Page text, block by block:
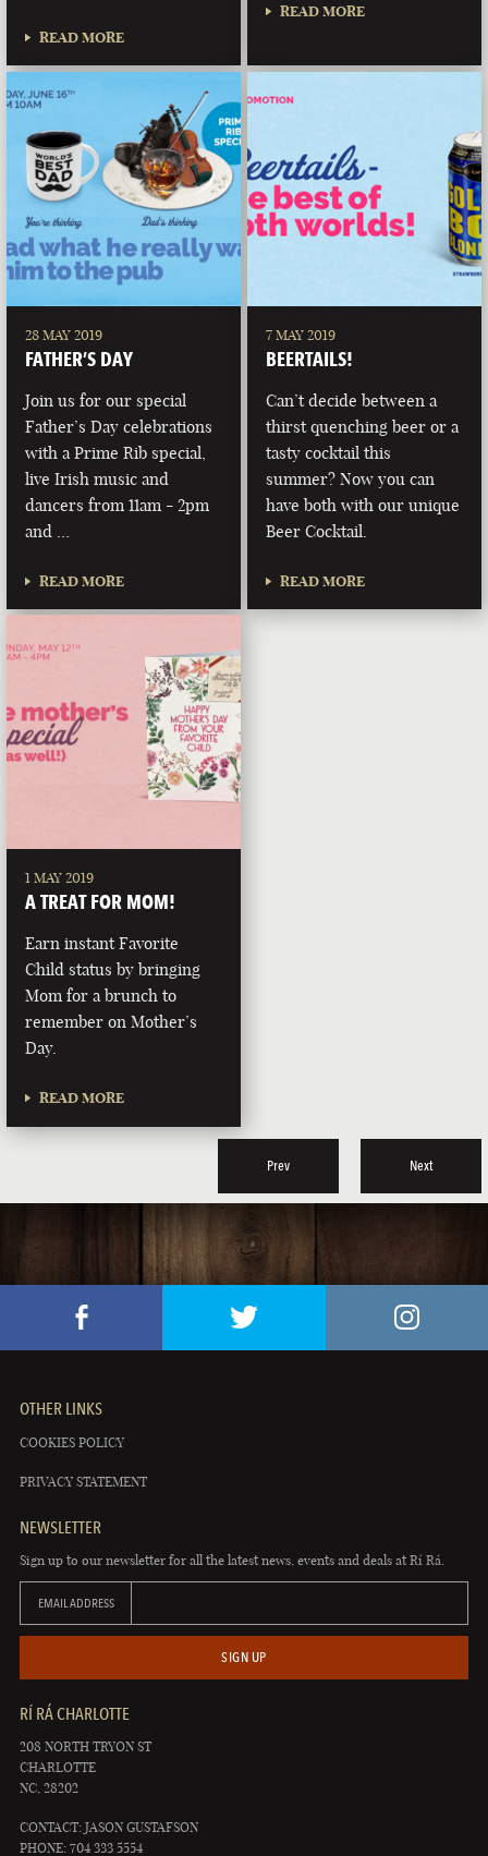
READ MORE
READ MORE
28 MAY 2019
FATHER’S DAY
Join us for our special
Father’s Day celebrations
with a Prime Rib special,
live Irish music and
dancers from 11am - 2pm
and …
READ MORE
7 MAY 2019
BEERTAILS!
Can’t decide between a
thirst quenching beer or a
tasty cocktail this
summer? Now you can
have both with our unique
Beer Cocktail.
READ MORE
1 MAY 2019
A TREAT FOR MOM!
Earn instant Favorite
Child status by bringing
Mom for a brunch to
remember on Mother’s
Day.
READ MORE
Prev Next
OTHER LINKS
COOKIES POLICY
PRIVACY STATEMENT
NEWSLETTER
Sign up to our newsletter for all the latest news, events and deals at Rí Rá.
EMAIL ADDRESS
SIGN UP
RÍ RÁ CHARLOTTE
208 NORTH TRYON ST
CHARLOTTE
NC, 28202
CONTACT: JASON GUSTAFSON
PHONE: 704 333 5554